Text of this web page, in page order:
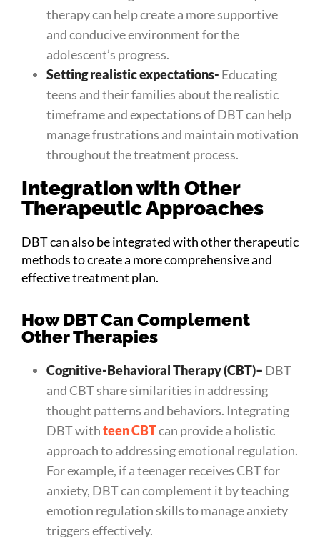
therapy can help create a more supportive
and conducive environment for the
adolescent’s progress.
Setting realistic expectations- Educating
teens and their families about the realistic
timeframe and expectations of DBT can help
manage frustrations and maintain motivation
throughout the treatment process.
Integration with Other
Therapeutic Approaches
DBT can also be integrated with other therapeutic
methods to create a more comprehensive and
effective treatment plan.
How DBT Can Complement
Other Therapies
Cognitive-Behavioral Therapy (CBT)– DBT
and CBT share similarities in addressing
thought patterns and behaviors. Integrating
DBT withteen CBTcan provide a holistic
approach to addressing emotional regulation.
For example, if a teenager receives CBT for
anxiety, DBT can complement it by teaching
emotion regulation skills to manage anxiety
triggers effectively.